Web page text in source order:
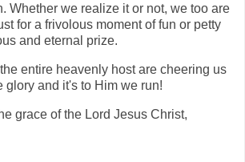
Whether we realize it or not, we too are
for a frivolous moment of fun or petty
and eternal prize.
entire heavenly host are cheering us
glory and it's to Him we run!
grace of the Lord Jesus Christ,